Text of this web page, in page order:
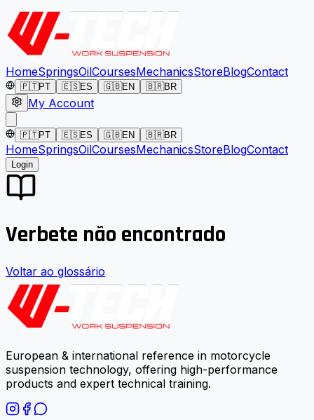
HomeSpringsOilCoursesMechanicsStoreBlogContact
🇵🇹PT 🇪🇸ES 🇬🇧EN 🇧🇷BR
My Account
🇵🇹PT 🇪🇸ES 🇬🇧EN 🇧🇷BR
HomeSpringsOilCoursesMechanicsStoreBlogContact
Login
Verbete não encontrado
Voltar ao glossário
European & international reference in motorcycle
suspension technology, offering high-performance
products and expert technical training.